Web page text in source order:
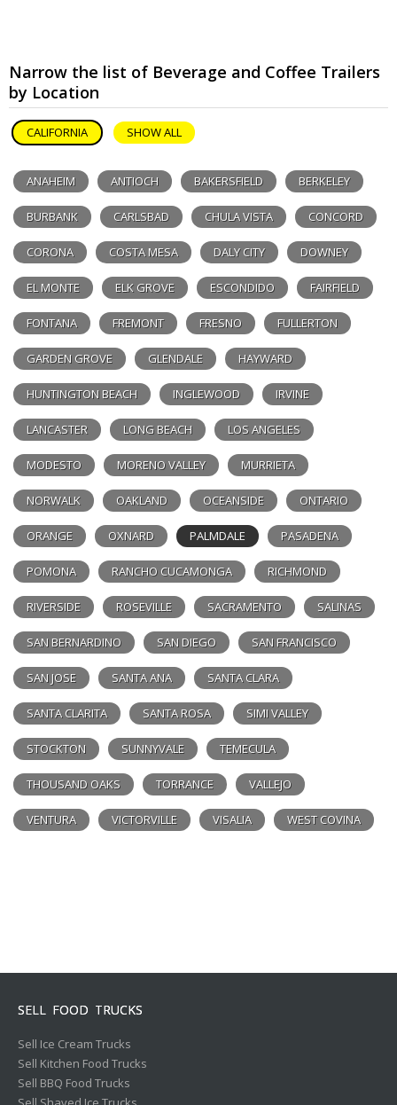
Narrow the list of Beverage and Coffee Trailers
by Location
CALIFORNIA SHOW ALL
ANAHEIM ANTIOCH BAKERSFIELD BERKELEY
BURBANK CARLSBAD CHULA VISTA CONCORD
CORONA COSTA MESA DALY CITY DOWNEY
EL MONTE ELK GROVE ESCONDIDO FAIRFIELD
FONTANA FREMONT FRESNO FULLERTON
GARDEN GROVE GLENDALE HAYWARD
HUNTINGTON BEACH INGLEWOOD IRVINE
LANCASTER LONG BEACH LOS ANGELES
MODESTO MORENO VALLEY MURRIETA
NORWALK OAKLAND OCEANSIDE ONTARIO
ORANGE OXNARD PALMDALE PASADENA
POMONA RANCHO CUCAMONGA RICHMOND
RIVERSIDE ROSEVILLE SACRAMENTO SALINAS
SAN BERNARDINO SAN DIEGO SAN FRANCISCO
SAN JOSE SANTA ANA SANTA CLARA
SANTA CLARITA SANTA ROSA SIMI VALLEY
STOCKTON SUNNYVALE TEMECULA
THOUSAND OAKS TORRANCE VALLEJO
VENTURA VICTORVILLE VISALIA WEST COVINA
SELL FOOD TRUCKS
Sell Ice Cream Trucks
Sell Kitchen Food Trucks
Sell BBQ Food Trucks